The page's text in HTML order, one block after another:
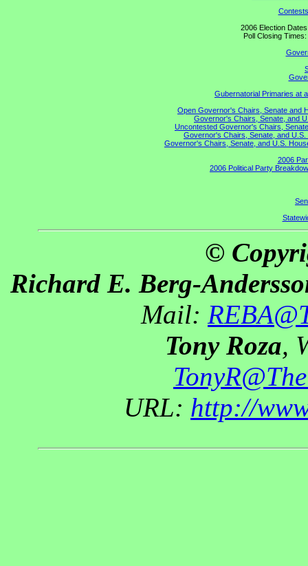
2006 Election
Poll Closing
Gubernatorial Primaries at
Open Governor's Chairs, Senate and
Governor's Chairs, Senate, and
Uncontested Governor's Chairs,
Governor's Chairs, Senate, and
Governor's Chairs, Senate, and U.S.
2006
2006 Political Party
©
Richard E. Berg-
Mail:
Tony Roza,
URL: http://